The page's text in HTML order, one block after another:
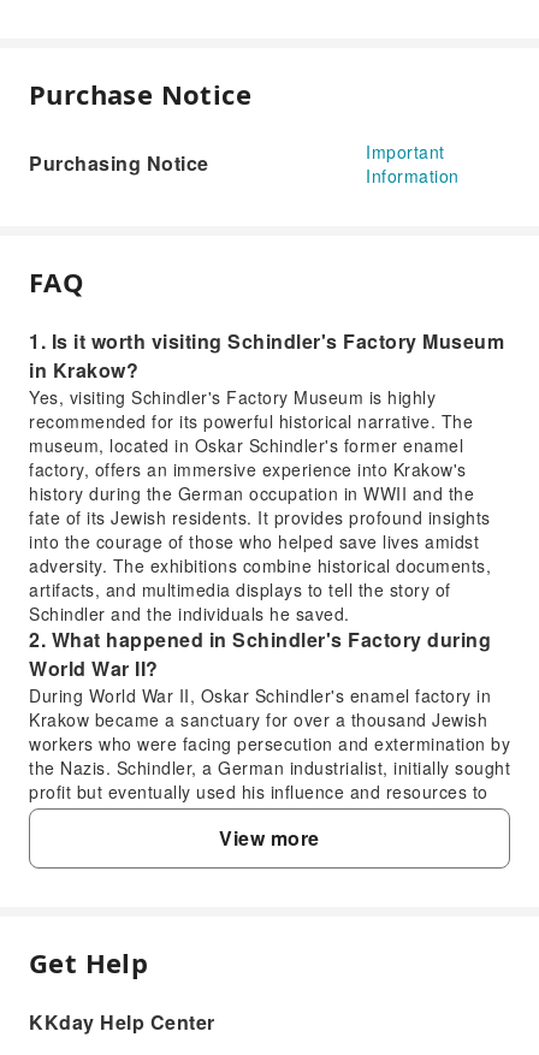
Purchase Notice
Purchasing Notice
Important
Information
FAQ
1. Is it worth visiting Schindler's Factory Museum
in Krakow?
Yes, visiting Schindler's Factory Museum is highly
recommended for its powerful historical narrative. The
museum, located in Oskar Schindler's former enamel
factory, offers an immersive experience into Krakow's
history during the German occupation in WWII and the
fate of its Jewish residents. It provides profound insights
into the courage of those who helped save lives amidst
adversity. The exhibitions combine historical documents,
artifacts, and multimedia displays to tell the story of
Schindler and the individuals he saved.
2. What happened in Schindler's Factory during
World War II?
During World War II, Oskar Schindler's enamel factory in
Krakow became a sanctuary for over a thousand Jewish
workers who were facing persecution and extermination by
the Nazis. Schindler, a German industrialist, initially sought
profit but eventually used his influence and resources to
protect his Jewish employees, falsely claiming they were
essential for the war effort. His actions saved these
individuals from concentration camps, transforming his
Schindler's Factory Museum?
usually takes about 1.5 to 2 hours. This allows sufficient
time to engage with the interactive exhibits, read the
View more
FAQ
1. Is it worth visiting Schindler's Factory
Get Help
KKday Help Center